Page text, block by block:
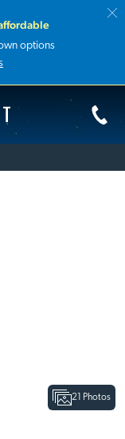
options
Starlight Homes
21 Photos